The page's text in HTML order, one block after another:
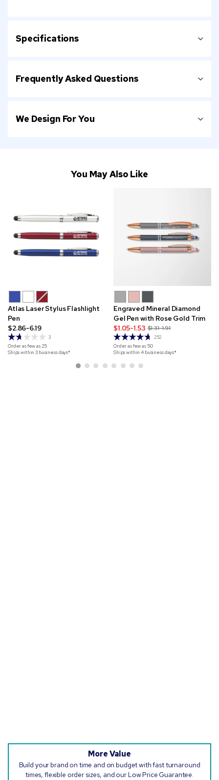
Specifications
Frequently Asked Questions
We Design For You
You May Also Like
Atlas Laser Stylus Flashlight
Pen
$2.86-6.19
3
Order as few as25
Ships within 3 business days*
Engraved Mineral Diamond
Gel Pen with Rose Gold Trim
$1.05-1.53 $1.31-1.91
252
Order as few as 50
Ships within 4 business days*
More Value
Build your brand on time and on budget with fast turnaround
times, flexible order sizes, and our Low Price Guarantee.